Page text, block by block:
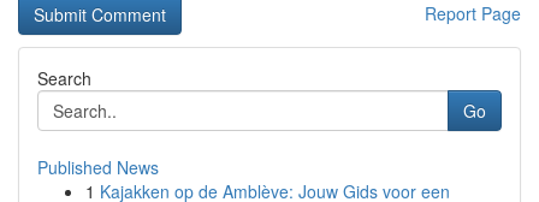
Report Page
Search
Go
Published News
1 Kajakken op de Amblève: Jouw Gids voor een